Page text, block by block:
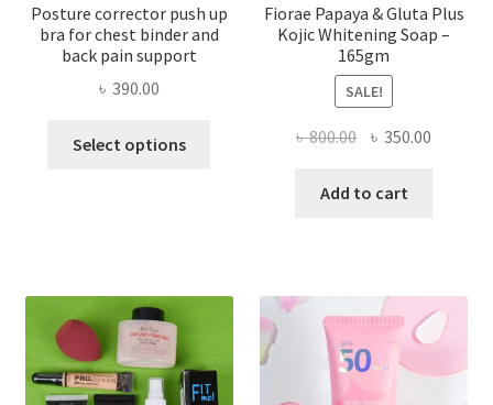
Posture corrector push up
bra for chest binder and
back pain support
৳ 390.00
Select options
options
chosen
Fiorae Papaya & Gluta Plus
Kojic Whitening Soap –
165gm
SALE!
৳800.00
Original
was:
৳ 350.00
Add to cart